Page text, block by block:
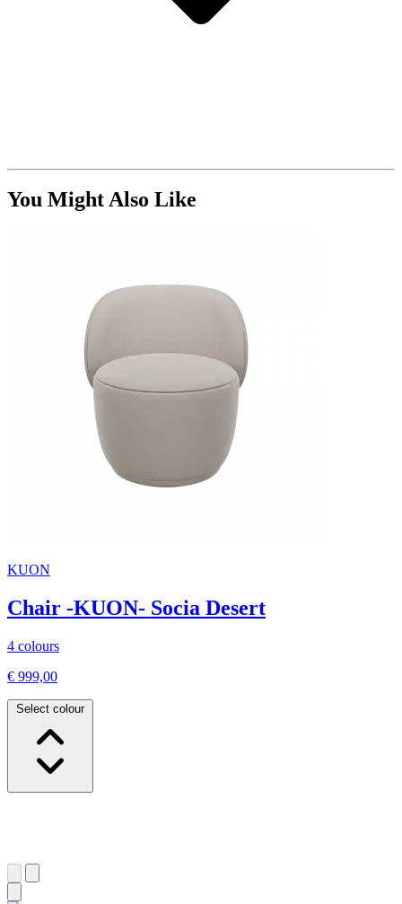
You Might Also Like
KUON
Chair -KUON- Socia Desert
4 colours
€ 999,00
Select colour